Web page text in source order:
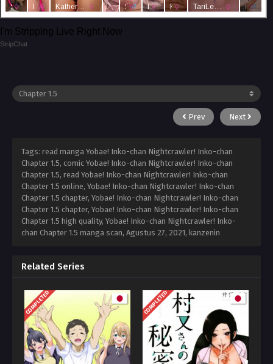
I'm Stripping Live Right Now
StripChat
Prev Next
Tags: read manga Yobae! Inko-chan Nightcrawler! Inko-chan
Chapter 1.5, comic Yobae! Inko-chan Nightcrawler! Inko-chan
Chapter 1.5, read Yobae! Inko-chan Nightcrawler! Inko-chan
Chapter 1.5 online, Yobae! Inko-chan Nightcrawler! Inko-chan
Chapter 1.5 chapter, Yobae! Inko-chan Nightcrawler! Inko-chan
Chapter 1.5 chapter, Yobae! Inko-chan Nightcrawler! Inko-chan
Chapter 1.5 high quality, Yobae! Inko-chan Nightcrawler! Inko-
chan Chapter 1.5 manga scan, Agustus 27, 2021, kanzenin
Related Series
COMPLETED COMPLETED